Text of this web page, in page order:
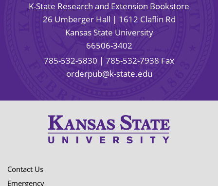
K-State Research and Extension Bookstore
26 Umberger Hall | 1612 Claflin Rd
Kansas State University
66506-3402
785-532-5830 | 785-532-7938 Fax
orderpub@k-state.edu
Contact Us
Emergency